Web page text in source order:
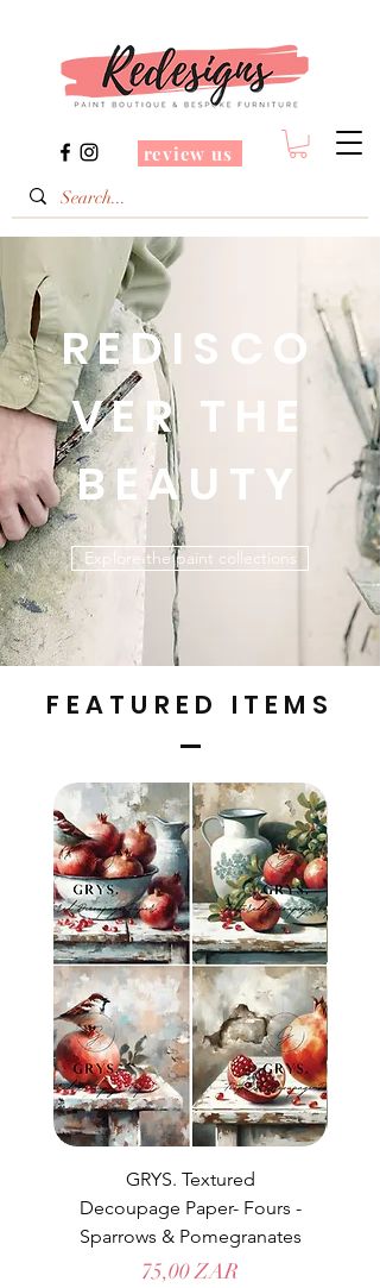
review us
REDISCO
VER THE
BEAUTY
Explore the paint collections
FEATURED ITEMS
GRYS. Textured
Decoupage Paper- Fours -
Sparrows & Pomegranates
Prix
75,00 ZAR